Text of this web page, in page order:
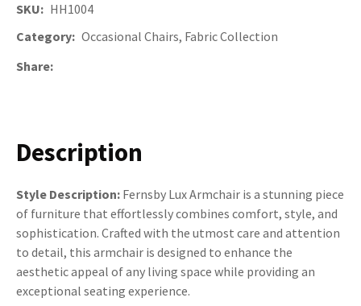
SKU
HH1004
Category Occasional Chairs, Fabric Collection
Share
Description
Style Description: Fernsby Lux Armchair is a stunning piece
of furniture that effortlessly combines comfort, style, and
sophistication. Crafted with the utmost care and attention
to detail, this armchair is designed to enhance the
aesthetic appeal of any living space while providing an
exceptional seating experience.